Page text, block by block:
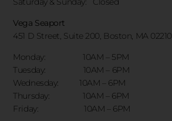
Vega Seaport
451 D Street, Suite 200, Boston, MA 02210
Monday: 10AM – 5PM
Tuesday: 10AM – 6PM
Wednesday: 10AM – 6PM
Thursday: 10AM – 6PM
Friday: 10AM – 6PM